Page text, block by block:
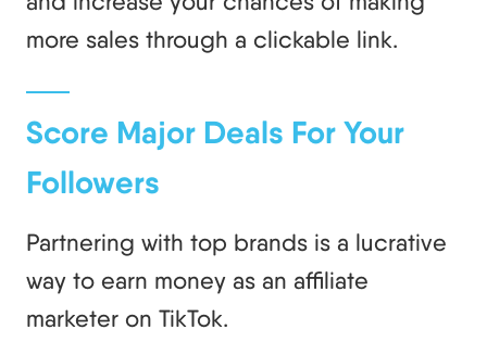
more sales through a clickable link.
Score Major Deals For Your
Followers
Partnering with top brands is a lucrative
way to earn money as an affiliate
marketer on TikTok.